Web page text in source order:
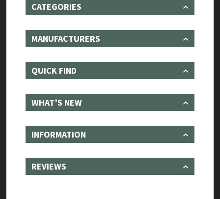
CATEGORIES
MANUFACTURERS
QUICK FIND
WHAT’S NEW
INFORMATION
REVIEWS